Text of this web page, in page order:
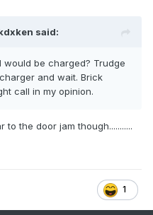
said:
would be charged? Trudge
and wait. Brick
call in my opinion.
the door jam though...........
1